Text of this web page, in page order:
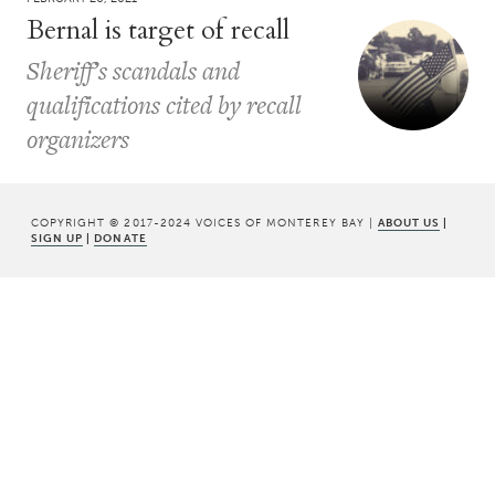
Bernal is target of recall
Sheriff’s scandals and
qualifications cited by recall
organizers
COPYRIGHT © 2017-2024 VOICES OF MONTEREY BAY | ABOUT US |
SIGN UP | DONATE